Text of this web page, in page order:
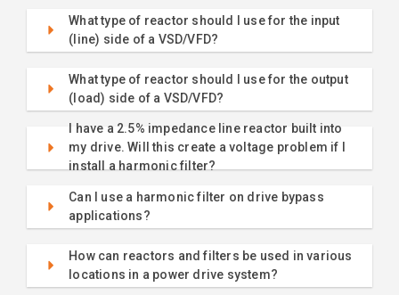
What type of reactor should I use for the input
(line) side of a VSD/VFD?
What type of reactor should I use for the output
(load) side of a VSD/VFD?
I have a 2.5% impedance line reactor built into
my drive. Will this create a voltage problem if I
install a harmonic filter?
Can I use a harmonic filter on drive bypass
applications?
How can reactors and filters be used in various
locations in a power drive system?